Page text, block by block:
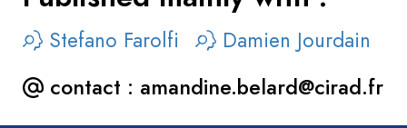
Stefano Farolfi Damien Jourdain
contact : amandine.belard@cirad.fr